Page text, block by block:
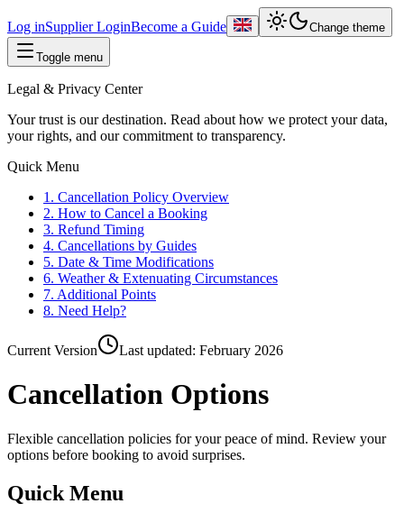
Log inSupplier LoginBecome a Guide Change theme
Toggle menu
Legal & Privacy Center
Your trust is our destination. Read about how we protect your data,
your rights, and our commitment to transparency.
Quick Menu
1. Cancellation Policy Overview
2. How to Cancel a Booking
3. Refund Timing
4. Cancellations by Guides
5. Date & Time Modifications
6. Weather & Extenuating Circumstances
7. Additional Points
8. Need Help?
Current Version Last updated: February 2026
Cancellation Options
Flexible cancellation policies for your peace of mind. Review your
options before booking to avoid surprises.
Quick Menu